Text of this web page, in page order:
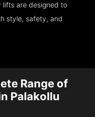
lifts are designed to
style, safety, and
Range of
Palakollu